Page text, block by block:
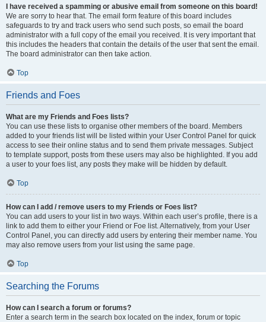
I have received a spamming or abusive email from someone on this board!
We are sorry to hear that. The email form feature of this board includes
safeguards to try and track users who send such posts, so email the board
administrator with a full copy of the email you received. It is very important that
this includes the headers that contain the details of the user that sent the email.
The board administrator can then take action.
Top
Friends and Foes
What are my Friends and Foes lists?
You can use these lists to organise other members of the board. Members
added to your friends list will be listed within your User Control Panel for quick
access to see their online status and to send them private messages. Subject
to template support, posts from these users may also be highlighted. If you add
a user to your foes list, any posts they make will be hidden by default.
Top
How can I add / remove users to my Friends or Foes list?
You can add users to your list in two ways. Within each user’s profile, there is a
link to add them to either your Friend or Foe list. Alternatively, from your User
Control Panel, you can directly add users by entering their member name. You
may also remove users from your list using the same page.
Top
Searching the Forums
How can I search a forum or forums?
Enter a search term in the search box located on the index, forum or topic